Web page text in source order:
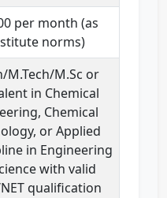
per month (as
norms)
M.Tech/M.Sc or
in Chemical
Chemical
or Applied
in Engineering
with valid
NET qualification